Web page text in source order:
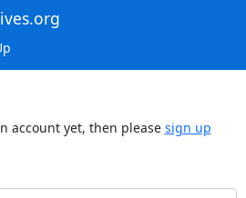
account yet, then please sign up